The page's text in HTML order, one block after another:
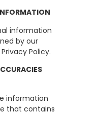
information
by our
Policy.
information
that contains